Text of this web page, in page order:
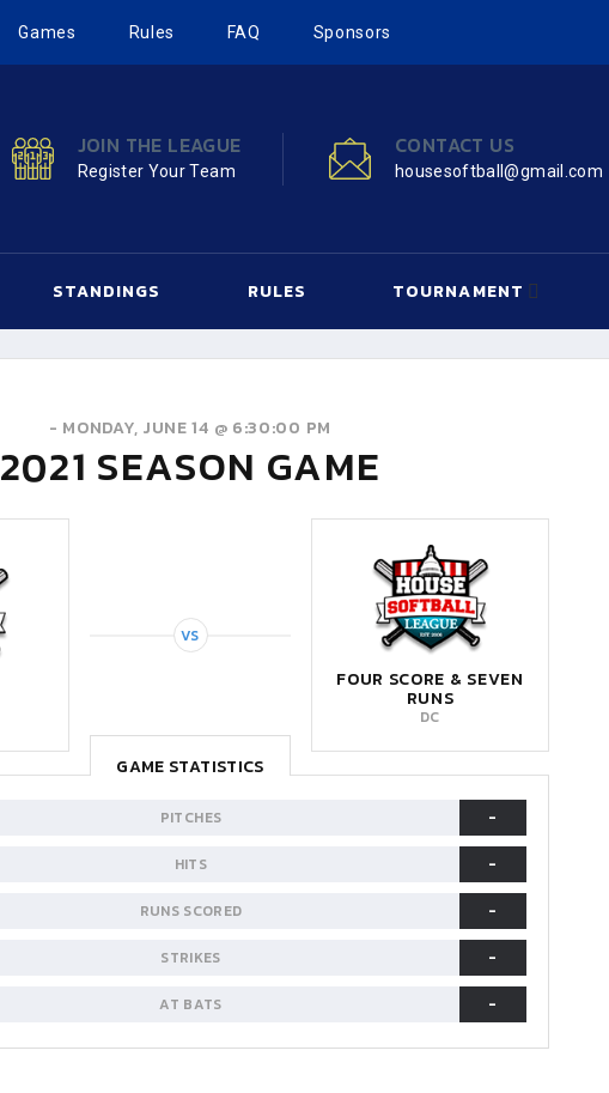
Games Rules FAQ Sponsors
JOIN THE LEAGUE
Register Your Team
CONTACT US
housesoftball@gmail.com
STANDINGS RULES TOURNAMENT
- MONDAY, JUNE 14 @ 6:30:00 PM
2021 SEASON GAME
VS
FOUR SCORE & SEVEN
RUNS
DC
GAME STATISTICS
PITCHES
-
HITS
-
RUNS SCORED
-
STRIKES
-
AT BATS -